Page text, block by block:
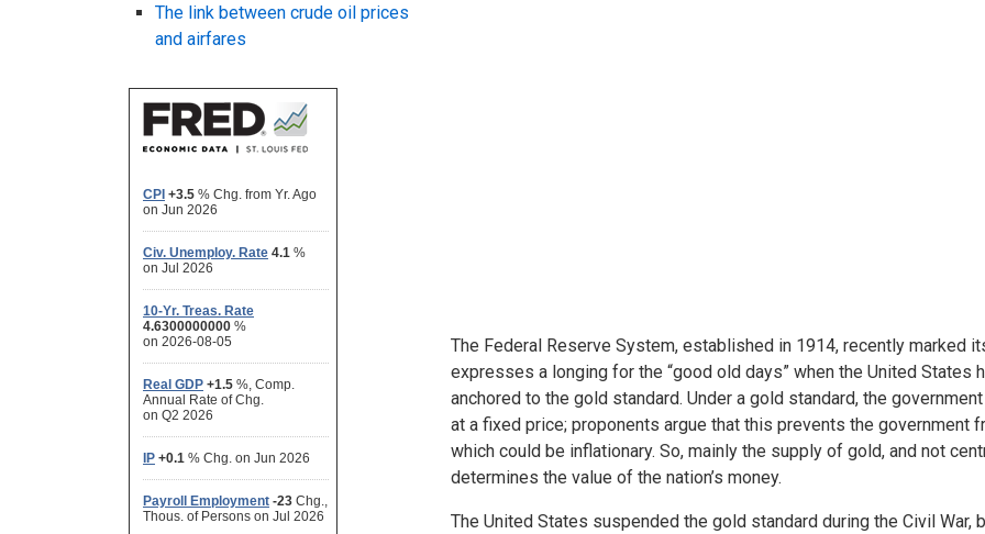
The link between crude oil prices
and airfares
The Federal Reserve System, established in 1914, recently marked
expresses a longing for the “good old days” when the United States
anchored to the gold standard. Under a gold standard, the
at a fixed price; proponents argue that this prevents the government
which could be inflationary. So, mainly the supply of gold, and not
determines the value of the nation’s money.
The United States suspended the gold standard during the Civil